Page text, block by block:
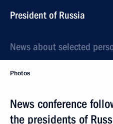
President of Russia
News about selected
Photos
News conference
the presidents of